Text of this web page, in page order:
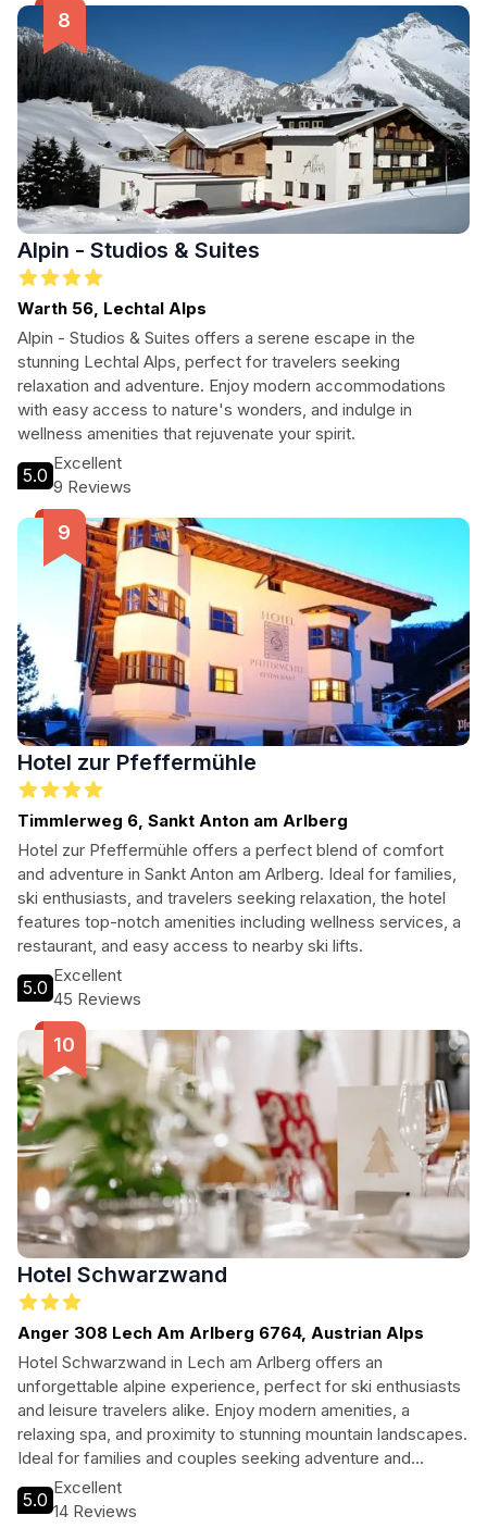
Alpin - Studios & Suites
Warth 56, Lechtal Alps
Alpin - Studios & Suites offers a serene escape in the
stunning Lechtal Alps, perfect for travelers seeking
relaxation and adventure. Enjoy modern accommodations
with easy access to nature's wonders, and indulge in
wellness amenities that rejuvenate your spirit.
5.0
Excellent
9 Reviews
Hotel zur Pfeffermühle
Timmlerweg 6, Sankt Anton am Arlberg
Hotel zur Pfeffermühle offers a perfect blend of comfort
and adventure in Sankt Anton am Arlberg. Ideal for families,
ski enthusiasts, and travelers seeking relaxation, the hotel
features top-notch amenities including wellness services, a
restaurant, and easy access to nearby ski lifts.
5.0
Excellent
45 Reviews
Hotel Schwarzwand
Anger 308 Lech Am Arlberg 6764, Austrian Alps
Hotel Schwarzwand in Lech am Arlberg offers an
unforgettable alpine experience, perfect for ski enthusiasts
and leisure travelers alike. Enjoy modern amenities, a
relaxing spa, and proximity to stunning mountain landscapes.
Ideal for families and couples seeking adventure and
relaxation.
5.0
Excellent
14 Reviews